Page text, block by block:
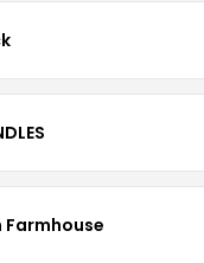
Farmhouse